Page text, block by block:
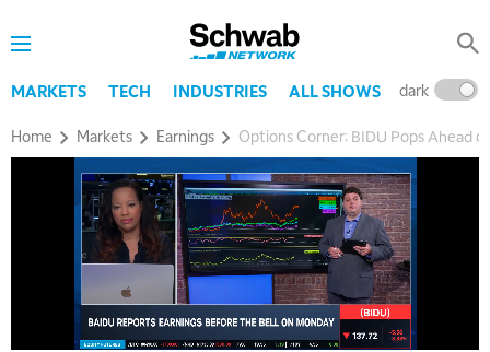
MARKETS TECH INDUSTRIES ALL SHOWS dark
Home Markets Earnings Options Corner: BIDU Pops Ahead